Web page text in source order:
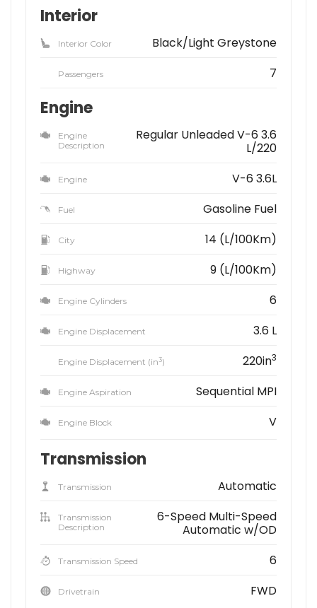
Interior
Interior Color Black/Light Greystone
Passengers 7
Engine
Engine
Description
Regular Unleaded V-6 3.6
L/220
Engine V-6 3.6L
Fuel Gasoline Fuel
City 14 (L/100Km)
Highway 9 (L/100Km)
Engine Cylinders 6
Engine Displacement 3.6 L
Engine Displacement (in3) 220in3
Engine Aspiration Sequential MPI
Engine Block V
Transmission
Transmission Automatic
Transmission
Description
6-Speed Multi-Speed
Automatic w/OD
Transmission Speed 6
Drivetrain FWD